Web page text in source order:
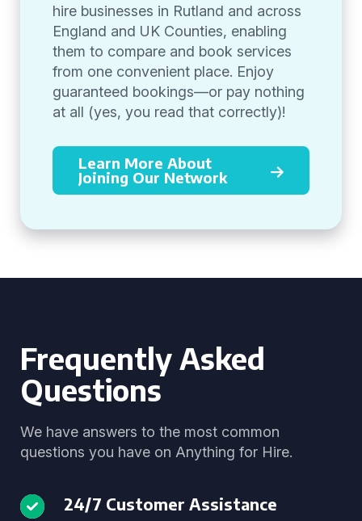
hire businesses in Rutland and across
England and UK Counties, enabling
them to compare and book services
from one convenient place. Enjoy
guaranteed bookings—or pay nothing
at all (yes, you read that correctly)!
Learn More About
Joining Our Network
Frequently Asked
Questions
We have answers to the most common
questions you have on Anything for Hire.
24/7 Customer Assistance